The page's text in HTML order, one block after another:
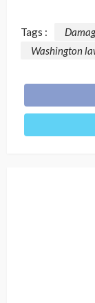
Tags :
Washington